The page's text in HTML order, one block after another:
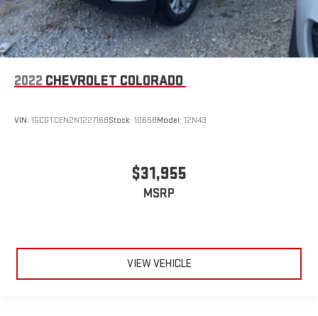
2022 CHEVROLET COLORADO
VIN: 1GCGTCEN2N1227168Stock: 10658Model: 12N43
$31,955
MSRP
VIEW VEHICLE